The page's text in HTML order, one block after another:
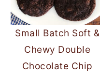
Small Batch Soft &
Chewy Double
Chocolate Chip